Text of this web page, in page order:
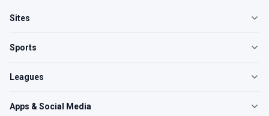
Sites
Sports
Leagues
Apps & Social Media